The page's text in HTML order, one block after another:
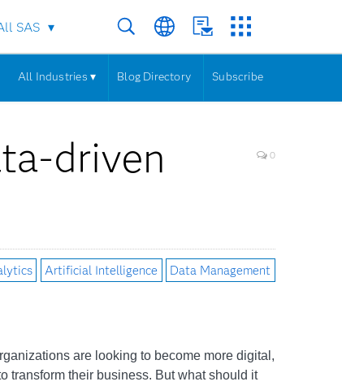
SAS
All Industries ▾ Blog Directory Subscribe
driven
0
Artificial Intelligence Data Management
are looking to become more digital,
transform their business. But what should it